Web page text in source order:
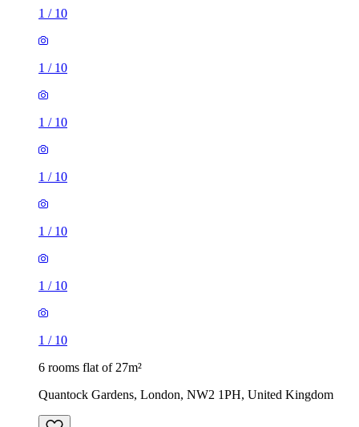
1 / 10
1 / 10
1 / 10
1 / 10
1 / 10
1 / 10
1 / 10
6 rooms flat of 27m²
Quantock Gardens, London, NW2 1PH, United Kingdom